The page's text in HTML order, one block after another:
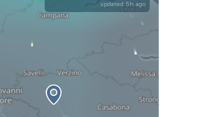
updated 5h ago